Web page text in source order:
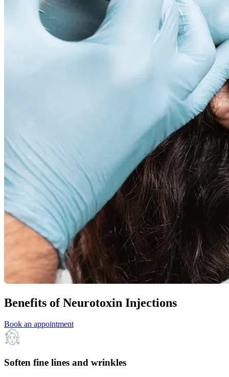
Benefits of Neurotoxin Injections
Book an appointment
Soften fine lines and wrinkles